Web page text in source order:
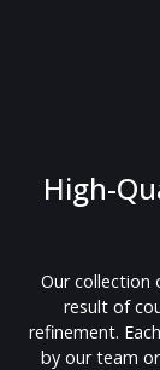
High-
Our collection
result of
refinement.
by our team